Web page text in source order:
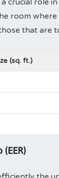
room
that are
(sq. ft.)